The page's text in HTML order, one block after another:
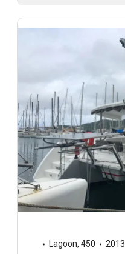
Lagoon, 450 2013